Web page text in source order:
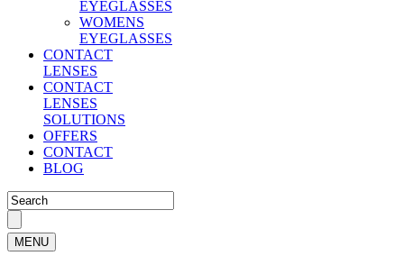
EYEGLASSES
WOMENS
EYEGLASSES
CONTACT
LENSES
CONTACT
LENSES
SOLUTIONS
OFFERS
CONTACT
BLOG
MENU